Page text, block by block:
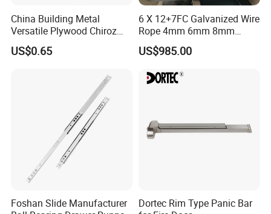
China Building Metal
Versatile Plywood Chiroz
Formwork Spring Clamp for
Builders for Building
US$0.65
6 X 12+7FC Galvanized Wire
Rope 4mm 6mm 8mm
10mm 12mm
US$985.00
Foshan Slide Manufacturer
Dortec Rim Type Panic Bar